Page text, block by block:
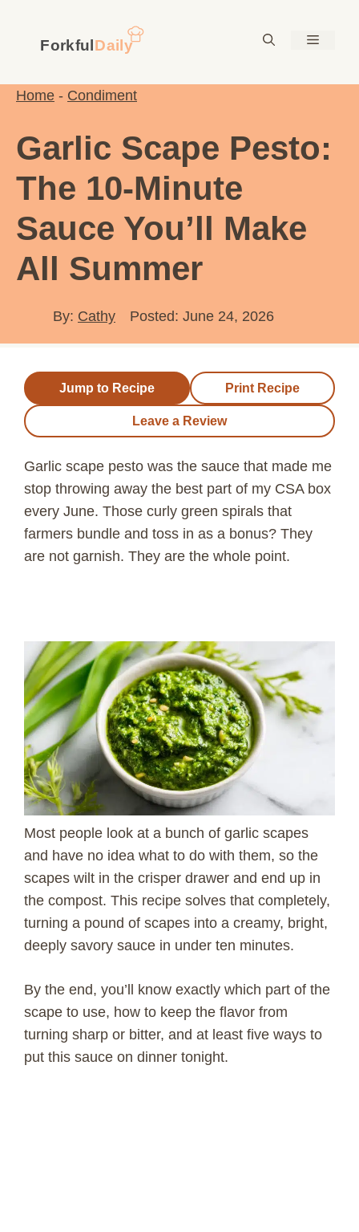
content
Menu
Home - Condiment
Garlic Scape Pesto:
The 10-Minute
Sauce You’ll Make
All Summer
By: Cathy Posted: June 24, 2026
Jump to Recipe Print Recipe
Leave a Review
Garlic scape pesto was the sauce that made me
stop throwing away the best part of my CSA box
every June. Those curly green spirals that
farmers bundle and toss in as a bonus? They
are not garnish. They are the whole point.
Most people look at a bunch of garlic scapes
and have no idea what to do with them, so the
scapes wilt in the crisper drawer and end up in
the compost. This recipe solves that completely,
turning a pound of scapes into a creamy, bright,
deeply savory sauce in under ten minutes.
By the end, you’ll know exactly which part of the
scape to use, how to keep the flavor from
turning sharp or bitter, and at least five ways to
put this sauce on dinner tonight.